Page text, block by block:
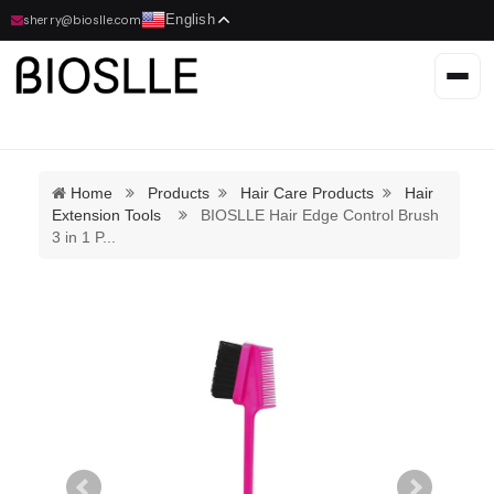
sherry@bioslle.com English
Home Products Hair Care Products
Hair
Extension Tools
BIOSLLE Hair Edge Control Brush
3 in 1 P...